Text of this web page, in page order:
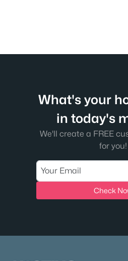
What's your
in today's
We'll create a FREE
for you!
Check